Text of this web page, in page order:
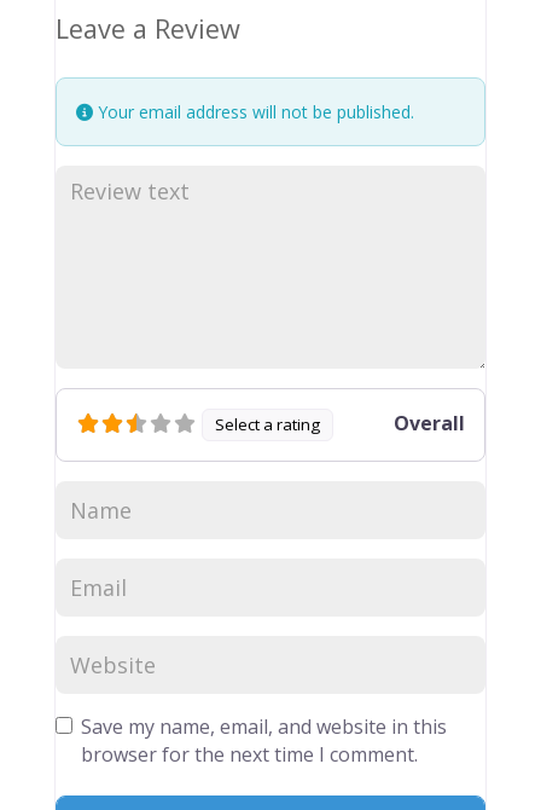
Leave a Review
Your email address will not be published.
Select a rating Overall
Save my name, email, and website in this
browser for the next time I comment.